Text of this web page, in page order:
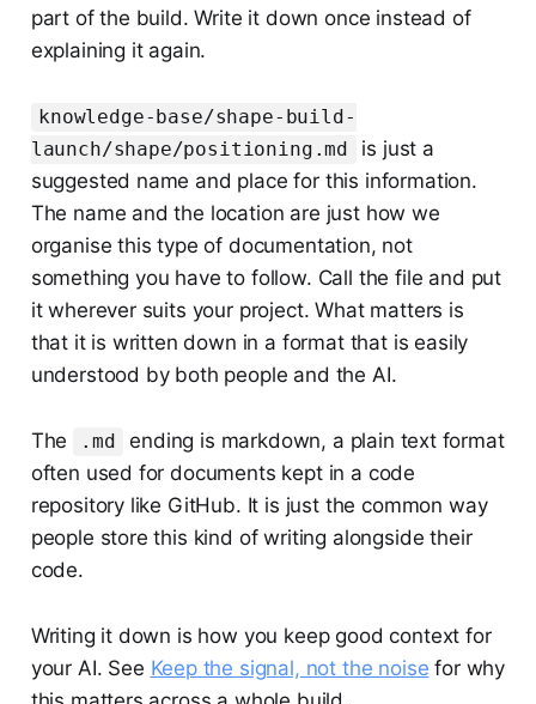
part of the build. Write it down once instead of
explaining it again.
knowledge-base/shape-build-
launch/shape/positioning.md
is just a
suggested name and place for this information.
The name and the location are just how we
organise this type of documentation, not
something you have to follow. Call the file and put
it wherever suits your project. What matters is
that it is written down in a format that is easily
understood by both people and the AI.
The .md
ending is markdown, a plain text format
often used for documents kept in a code
repository like GitHub. It is just the common way
people store this kind of writing alongside their
code.
Writing it down is how you keep good context for
your AI. See Keep the signal, not the noise for why